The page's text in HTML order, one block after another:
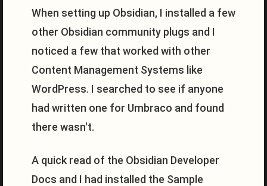
When setting up Obsidian, I installed a few
other Obsidian community plugs and I
noticed a few that worked with other
Content Management Systems like
WordPress. I searched to see if anyone
had written one for Umbraco and found
there wasn't.
A quick read of the Obsidian Developer
Docs and I had installed the Sample